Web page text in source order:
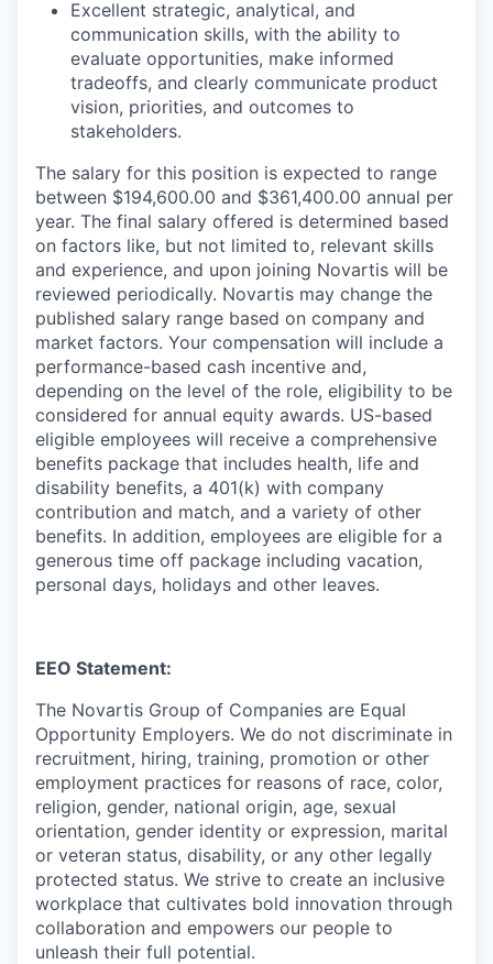
Excellent strategic, analytical, and
communication skills, with the ability to
evaluate opportunities, make informed
tradeoffs, and clearly communicate product
vision, priorities, and outcomes to
stakeholders.
The salary for this position is expected to range
between $194,600.00 and $361,400.00 annual per
year. The final salary offered is determined based
on factors like, but not limited to, relevant skills
and experience, and upon joining Novartis will be
reviewed periodically. Novartis may change the
published salary range based on company and
market factors. Your compensation will include a
performance-based cash incentive and,
depending on the level of the role, eligibility to be
considered for annual equity awards. US-based
eligible employees will receive a comprehensive
benefits package that includes health, life and
disability benefits, a 401(k) with company
contribution and match, and a variety of other
benefits. In addition, employees are eligible for a
generous time off package including vacation,
personal days, holidays and other leaves.
EEO Statement:
The Novartis Group of Companies are Equal
Opportunity Employers. We do not discriminate in
recruitment, hiring, training, promotion or other
employment practices for reasons of race, color,
religion, gender, national origin, age, sexual
orientation, gender identity or expression, marital
or veteran status, disability, or any other legally
protected status. We strive to create an inclusive
workplace that cultivates bold innovation through
collaboration and empowers our people to
unleash their full potential.